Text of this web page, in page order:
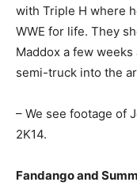
with Triple H where
WWE for life. They
Maddox a few
semi-truck into the
– We see footage of
2K14.
Fandango and